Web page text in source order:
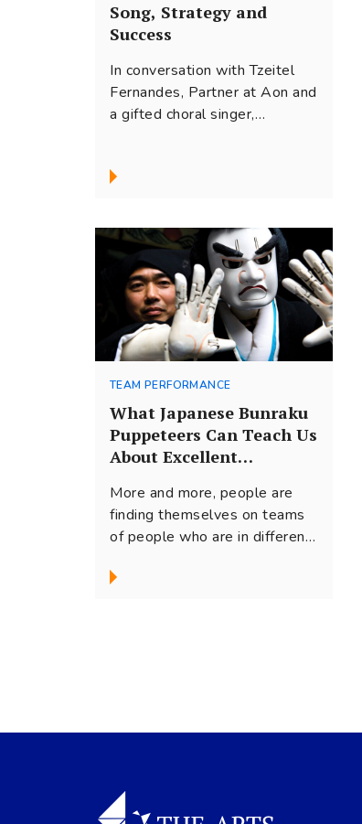
Song, Strategy and
Success
In conversation with Tzeitel
Fernandes, Partner at Aon and
a gifted choral singer,
aspects of her life and what
possible for her.
TEAM PERFORMANCE
What Japanese Bunraku
Puppeteers Can Teach Us
About Excellent
More and more, people are
finding themselves on teams
of people who are in different
cultural...